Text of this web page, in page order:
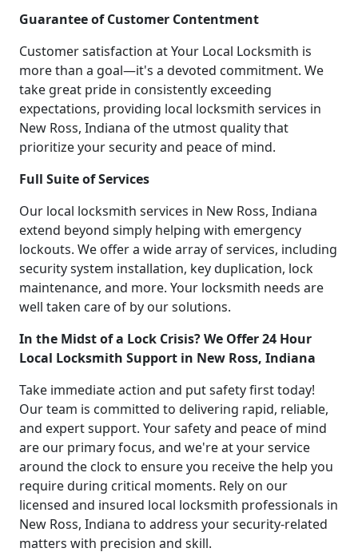
Guarantee of Customer Contentment
Customer satisfaction at Your Local Locksmith is
more than a goal—it's a devoted commitment. We
take great pride in consistently exceeding
expectations, providing local locksmith services in
New Ross, Indiana of the utmost quality that
prioritize your security and peace of mind.
Full Suite of Services
Our local locksmith services in New Ross, Indiana
extend beyond simply helping with emergency
lockouts. We offer a wide array of services, including
security system installation, key duplication, lock
maintenance, and more. Your locksmith needs are
well taken care of by our solutions.
In the Midst of a Lock Crisis? We Offer 24 Hour
Local Locksmith Support in New Ross, Indiana
Take immediate action and put safety first today!
Our team is committed to delivering rapid, reliable,
and expert support. Your safety and peace of mind
are our primary focus, and we're at your service
around the clock to ensure you receive the help you
require during critical moments. Rely on our
licensed and insured local locksmith professionals in
New Ross, Indiana to address your security-related
matters with precision and skill.